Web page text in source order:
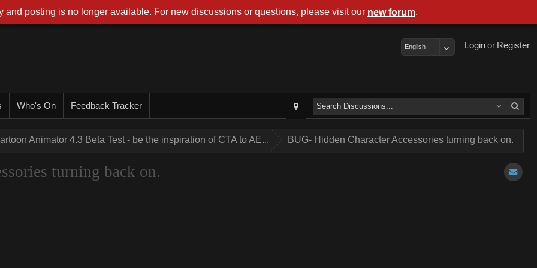
Register
or
Login
English
Who's On Feedback Tracker
Animator 4.3 Beta Test - be the inspiration of CTA to AE... BUG- Hidden Character Accessories turning back on.
turning back on.
and posting is no longer available. For new discussions or questions, please visit our new forum.